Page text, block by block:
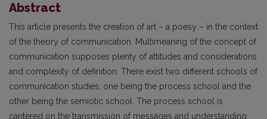
Abstract
This article presents the creation of art – a poesy – in the context
of the theory of communication. Multimeaning of the concept of
communication supposes plenty of attitudes and considerations
and complexity of definition. There exist two different schools of
communication studies, one being the process school and the
other being the semiotic school. The process school is
cantered on the transmission of messages and understanding